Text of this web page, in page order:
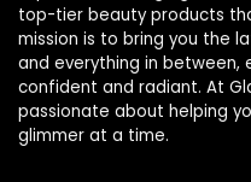
top-tier beauty products
mission is to bring you the
and everything in between,
confident and radiant. At
passionate about helping
glimmer at a time.